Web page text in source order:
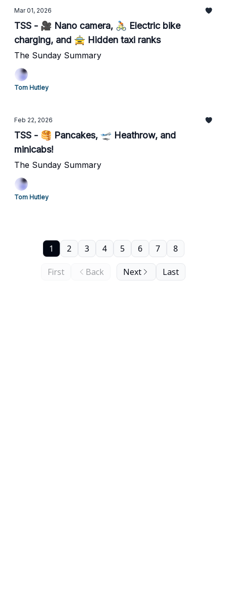
Mar 01, 2026
TSS - 🎥 Nano camera, 🚴🏻 Electric bike
charging, and 🚖 Hidden taxi ranks
The Sunday Summary
Tom Hutley
Feb 22, 2026
TSS - 🥞 Pancakes, 🛫 Heathrow, and
minicabs!
The Sunday Summary
Tom Hutley
First Back
1 2 3 4 5 6 7 8
Next Last